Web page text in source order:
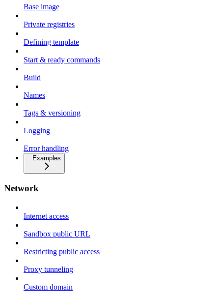
Base image
Private registries
Defining template
Start & ready commands
Build
Names
Tags & versioning
Logging
Error handling
Examples
Network
Internet access
Sandbox public URL
Restricting public access
Proxy tunneling
Custom domain